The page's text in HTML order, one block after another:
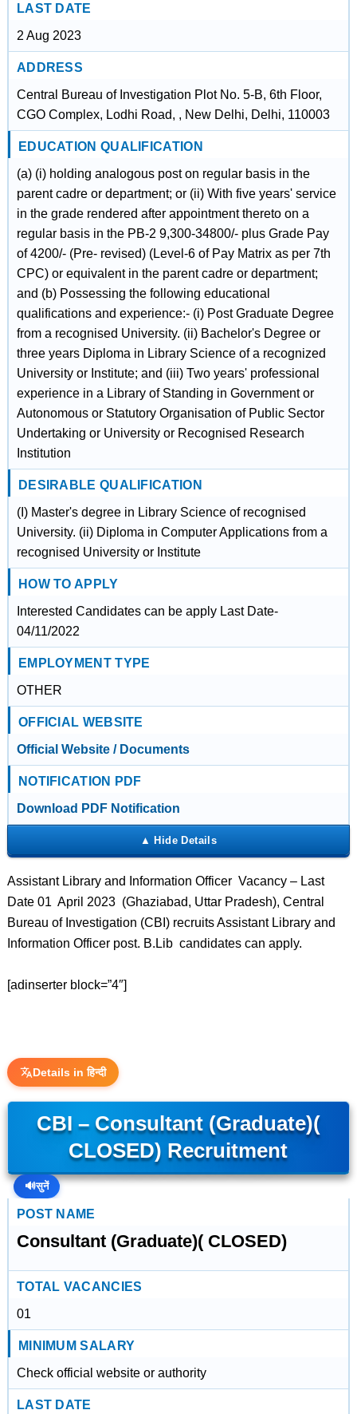
LAST DATE
2 Aug 2023
ADDRESS
Central Bureau of Investigation Plot No. 5-B, 6th Floor,
CGO Complex, Lodhi Road, , New Delhi, Delhi, 110003
EDUCATION QUALIFICATION
(a) (i) holding analogous post on regular basis in the
parent cadre or department; or (ii) With five years' service
in the grade rendered after appointment thereto on a
regular basis in the PB-2 9,300-34800/- plus Grade Pay
of 4200/- (Pre- revised) (Level-6 of Pay Matrix as per 7th
CPC) or equivalent in the parent cadre or department;
and (b) Possessing the following educational
qualifications and experience:- (i) Post Graduate Degree
from a recognised University. (ii) Bachelor's Degree or
three years Diploma in Library Science of a recognized
University or Institute; and (iii) Two years' professional
experience in a Library of Standing in Government or
Autonomous or Statutory Organisation of Public Sector
Undertaking or University or Recognised Research
Institution
DESIRABLE QUALIFICATION
(I) Master's degree in Library Science of recognised
University. (ii) Diploma in Computer Applications from a
recognised University or Institute
HOW TO APPLY
Interested Candidates can be apply Last Date-
04/11/2022
EMPLOYMENT TYPE
OTHER
OFFICIAL WEBSITE
Official Website / Documents
NOTIFICATION PDF
Download PDF Notification
Assistant Library and Information Officer Vacancy – Last
Date 01 April 2023 (Ghaziabad, Uttar Pradesh), Central
Bureau of Investigation (CBI) recruits Assistant Library and
Information Officer post. B.Lib candidates can apply.
[adinserter block=”4″]
Details in हिन्दी
CBI – Consultant (Graduate)(
CLOSED) Recruitment
🔊सुनें
POST NAME
Consultant (Graduate)( CLOSED)
TOTAL VACANCIES
01
MINIMUM SALARY
Check official website or authority
LAST DATE